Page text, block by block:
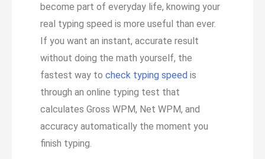
become part of everyday life, knowing your
real typing speed is more useful than ever.
If you want an instant, accurate result
without doing the math yourself, the
fastest way tocheck typing speed is
through an online typing test that
calculates Gross WPM, Net WPM, and
accuracy automatically the moment you
finish typing.